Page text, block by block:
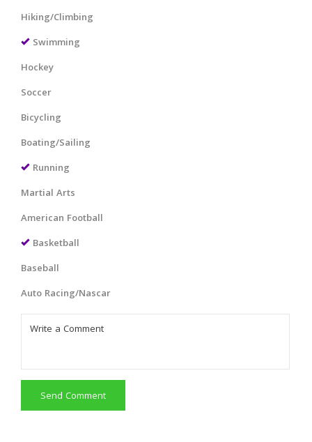
Hiking/Climbing
Swimming
Hockey
Soccer
Bicycling
Boating/Sailing
Running
Martial Arts
American Football
Basketball
Baseball
Auto Racing/Nascar
Send Comment